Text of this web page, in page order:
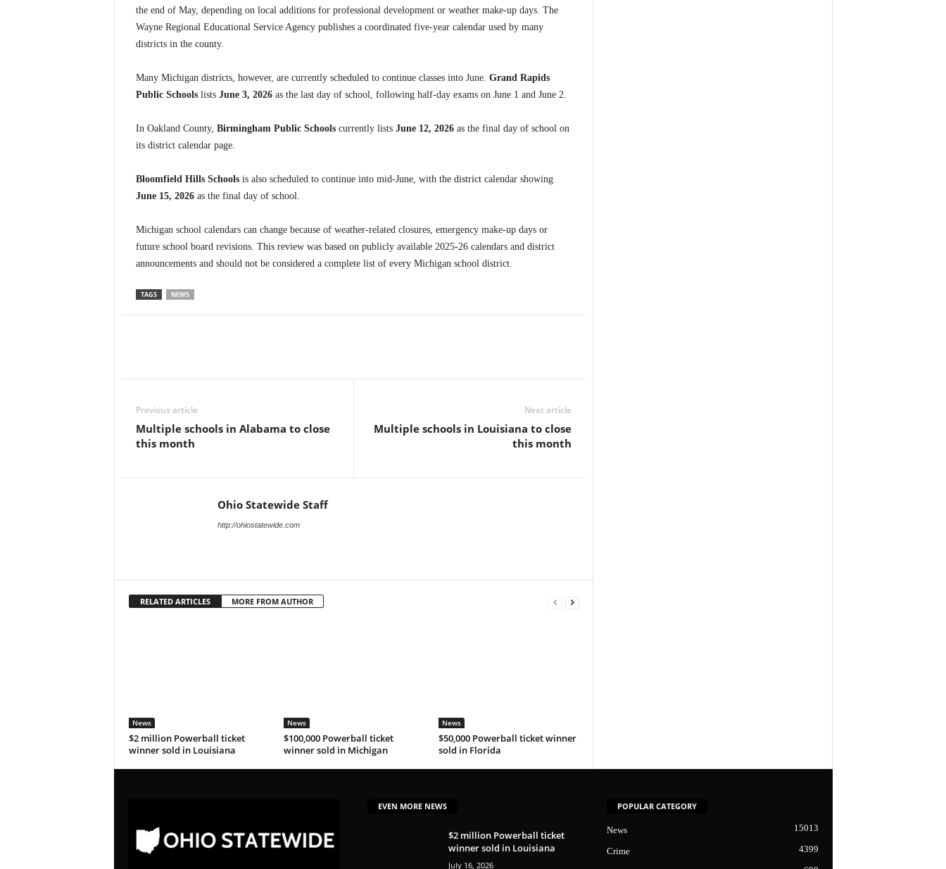
the end of May, depending on local additions for professional development or weather make-up days. The
Wayne Regional Educational Service Agency publishes a coordinated five-year calendar used by many
districts in the county.
Many Michigan districts, however, are currently scheduled to continue classes into June. Grand Rapids
Public Schoolslists June 3, 2026as the last day of school, following half-day exams on June 1 and June 2.
In Oakland County, Birmingham Public Schoolscurrently lists June 12, 2026as the final day of school on
its district calendar page.
Bloomfield Hills Schoolsis also scheduled to continue into mid-June, with the district calendar showing
June 15, 2026as the final day of school.
Michigan school calendars can change because of weather-related closures, emergency make-up days or
future school board revisions. This review was based on publicly available 2025-26 calendars and district
announcements and should not be considered a complete list of every Michigan school district.
TAGS NEWS
Previous article
Multiple schools in Alabama to close
this month
Next article
Multiple schools in Louisiana to close
this month
Ohio Statewide Staff
http://ohiostatewide.com
RELATED ARTICLES MORE FROM AUTHOR
News
$2 million Powerball ticket
winner sold in Louisiana
News
$100,000 Powerball ticket
winner sold in Michigan
News
$50,000 Powerball ticket winner
sold in Florida
EVEN MORE NEWS
$2 million Powerball ticket
winner sold in Louisiana
July 16, 2026
POPULAR CATEGORY
News 15013
Crime 4399